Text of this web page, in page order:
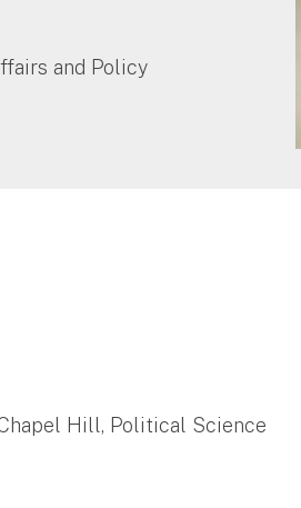
and Policy
Hill, Political Science